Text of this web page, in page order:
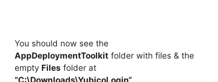
You should now see the
AppDeploymentToolkit folder with files & the
empty Files folder at
“C:\Downloads\YubicoLogin“